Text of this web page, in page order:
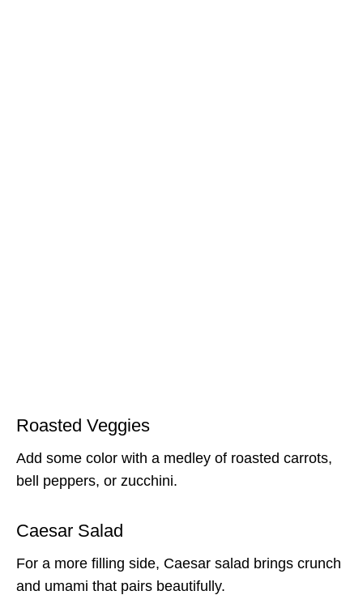
Roasted Veggies
Add some color with a medley of roasted carrots,
bell peppers, or zucchini.
Caesar Salad
For a more filling side, Caesar salad brings crunch
and umami that pairs beautifully.